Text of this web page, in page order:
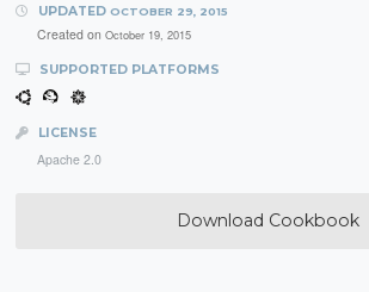
UPDATED OCTOBER 29, 2015
Created on October 19, 2015
SUPPORTED PLATFORMS
LICENSE
Apache 2.0
Download Cookbook